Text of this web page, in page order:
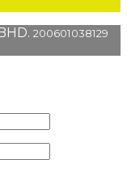
200601038129